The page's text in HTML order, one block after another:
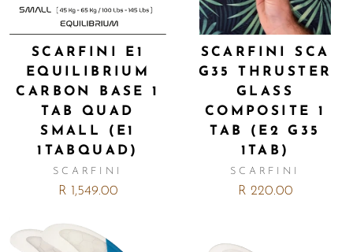
SCARFINI E1
EQUILIBRIUM
CARBON BASE 1
TAB QUAD
SMALL (E1
1TABQUAD)
SCARFINI
R 1,549.00
SCARFINI SCA
G35 THRUSTER
GLASS
COMPOSITE 1
TAB (E2 G35
1TAB)
SCARFINI
R 220.00